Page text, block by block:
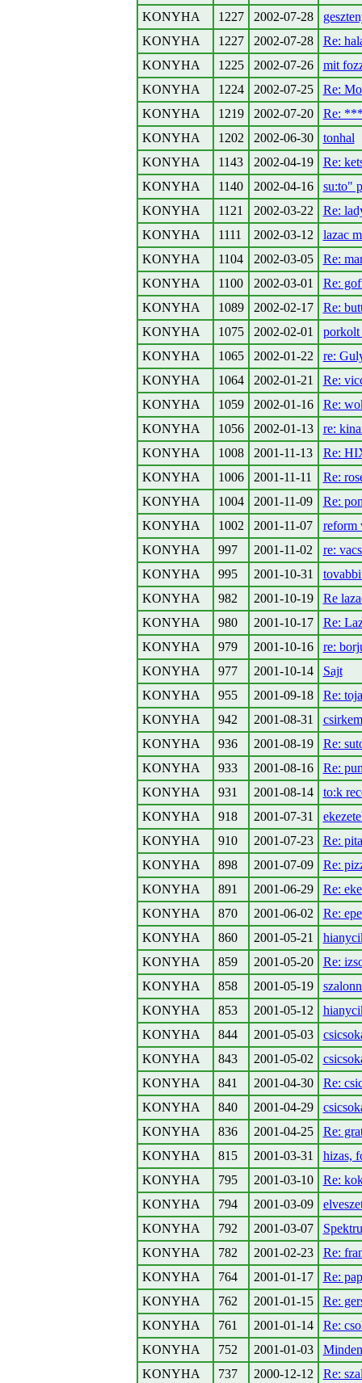
KONYHA
1227 2002-07-28
KONYHA
1227 2002-07-28
Re:
KONYHA
1225 2002-07-26
mit
KONYHA
1224 2002-07-25
Re:
KONYHA
1219 2002-07-20
Re:
KONYHA
1202 2002-06-30
tonhal
KONYHA
1143 2002-04-19
Re:
KONYHA
1140 2002-04-16
su:to"
KONYHA
1121 2002-03-22
Re:
KONYHA
1111 2002-03-12
lazac
KONYHA
1104 2002-03-05
Re:
KONYHA
1100 2002-03-01
Re:
KONYHA
1089 2002-02-17
Re:
KONYHA
1075 2002-02-01
porkolt
KONYHA
1065 2002-01-22
re:
KONYHA
1064 2002-01-21
Re:
KONYHA
1059 2002-01-16
Re:
KONYHA
1056 2002-01-13
re:
KONYHA
1008 2001-11-13
Re:
KONYHA
1006 2001-11-11
Re:
KONYHA
1004 2001-11-09
Re:
KONYHA
1002 2001-11-07
reform
KONYHA
997 2001-11-02
re:
KONYHA
995 2001-10-31
KONYHA
982 2001-10-19
Re
KONYHA
980 2001-10-17
Re:
KONYHA
979 2001-10-16
re:
KONYHA
977 2001-10-14
Sajt
KONYHA
955 2001-09-18
Re:
KONYHA
942 2001-08-31
KONYHA
936 2001-08-19
Re:
KONYHA
933 2001-08-16
Re:
KONYHA
931 2001-08-14
to:k
KONYHA
918 2001-07-31
KONYHA
910 2001-07-23
Re: pita
KONYHA
898 2001-07-09
Re:
KONYHA
891 2001-06-29
Re:
KONYHA
870 2001-06-02
Re:
KONYHA
860 2001-05-21
KONYHA
859 2001-05-20
Re:
KONYHA
858 2001-05-19
KONYHA
853 2001-05-12
KONYHA
844 2001-05-03
KONYHA
843 2001-05-02
KONYHA
841 2001-04-30
Re:
KONYHA
840 2001-04-29
KONYHA
836 2001-04-25
Re:
KONYHA
815 2001-03-31
hizas,
KONYHA
795 2001-03-10
Re:
KONYHA
794 2001-03-09
KONYHA
792 2001-03-07
KONYHA
782 2001-02-23
Re:
KONYHA
764 2001-01-17
Re:
KONYHA
762 2001-01-15
Re:
KONYHA
761 2001-01-14
Re:
KONYHA
752 2001-01-03
KONYHA
737 2000-12-12 Re: